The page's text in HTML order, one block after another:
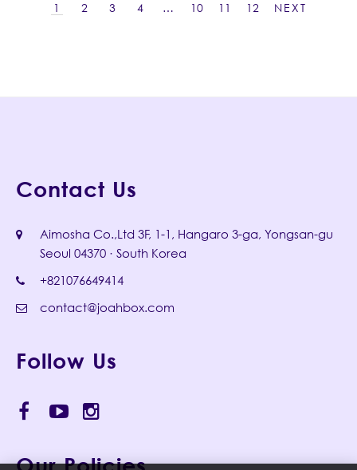
1 2 3 4 … 10 11 12 NEXT
Contact Us
Aimosha Co.,Ltd 3F, 1-1, Hangaro 3-ga, Yongsan-gu
Seoul 04370 · South Korea
+821076649414
contact@joahbox.com
Follow Us
Our Policies